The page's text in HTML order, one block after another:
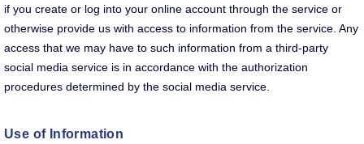
if you create or log into your online account through the service or
otherwise provide us with access to information from the service. Any
access that we may have to such information from a third-party
social media service is in accordance with the authorization
procedures determined by the social media service.
Use of Information